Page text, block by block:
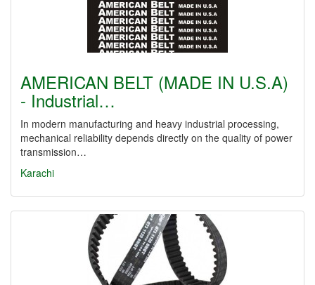
AMERICAN BELT (MADE IN U.S.A)
- Industrial…
In modern manufacturing and heavy industrial processing,
mechanical reliability depends directly on the quality of power
transmission…
Karachi